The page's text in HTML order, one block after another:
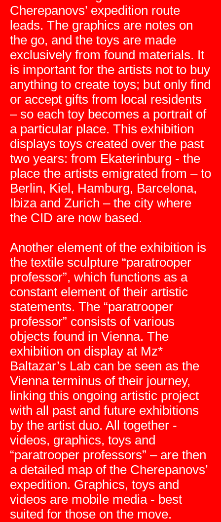
Cherepanovs’ expedition route
leads. The graphics are notes on
the go, and the toys are made
exclusively from found materials. It
is important for the artists not to buy
anything to create toys; but only find
or accept gifts from local residents
– so each toy becomes a portrait of
a particular place. This exhibition
displays toys created over the past
two years: from Ekaterinburg - the
place the artists emigrated from – to
Berlin, Kiel, Hamburg, Barcelona,
Ibiza and Zurich – the city where
the CID are now based.
Another element of the exhibition is
the textile sculpture “paratrooper
professor”, which functions as a
constant element of their artistic
statements. The “paratrooper
professor” consists of various
objects found in Vienna. The
exhibition on display at Mz*
Baltazar’s Lab can be seen as the
Vienna terminus of their journey,
linking this ongoing artistic project
with all past and future exhibitions
by the artist duo. All together -
videos, graphics, toys and
“paratrooper professors” – are then
a detailed map of the Cherepanovs’
expedition. Graphics, toys and
videos are mobile media - best
suited for those on the move.